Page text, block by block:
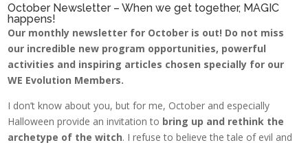
October Newsletter – When we get together, MAGIC
happens!
Our monthly newsletter for October is out! Do not miss
our incredible new program opportunities, powerful
activities and inspiring articles chosen specially for our
WE Evolution Members.
I don’t know about you, but for me, October and especially
Halloween provide an invitation to bring up and rethink the
archetype of the witch. I refuse to believe the tale of evil and